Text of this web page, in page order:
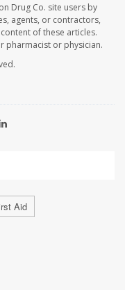
Drug Co. site users by
agents, or contractors,
of these articles.
pharmacist or physician.
Aid